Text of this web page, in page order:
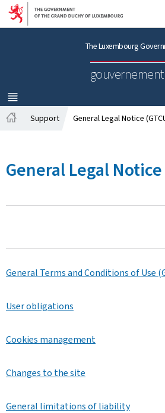
Go to main
Go to content
The Luxembourg
MENU
MAIN
e
Support General Legal Notice
General Legal Notice
General Terms and Conditions of Use
User obligations
Cookies management
Changes to the site
General limitations of liability